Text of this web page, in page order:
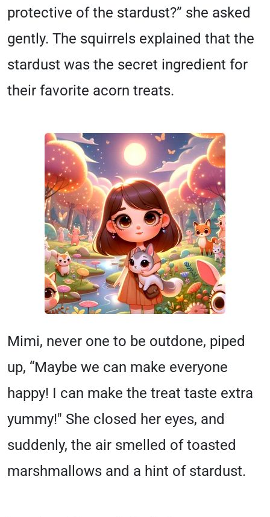
protective of the stardust?” she asked
gently. The squirrels explained that the
stardust was the secret ingredient for
their favorite acorn treats.
Mimi, never one to be outdone, piped
up, “Maybe we can make everyone
happy! I can make the treat taste extra
yummy!" She closed her eyes, and
suddenly, the air smelled of toasted
marshmallows and a hint of stardust.